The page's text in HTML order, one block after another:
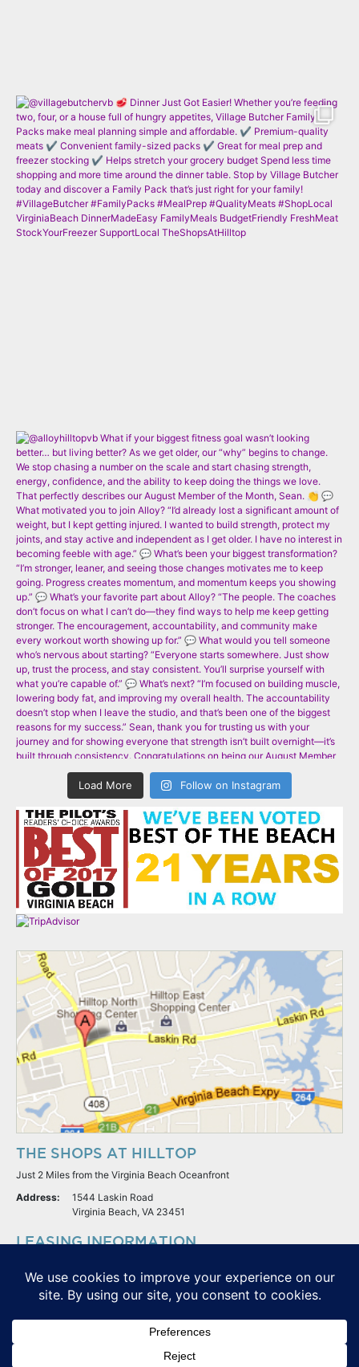
Load More Follow on Instagram
THE SHOPS AT HILLTOP
Just 2 Miles from the Virginia Beach Oceanfront
Address:
1544 Laskin Road
Virginia Beach, VA 23451
LEASING INFORMATION
Potter & Company